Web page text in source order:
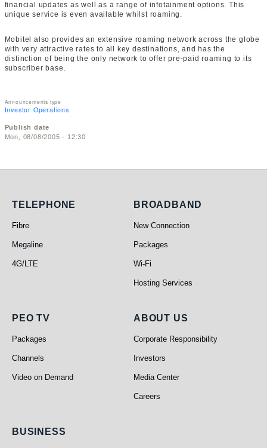
financial updates as well as a range of infotainment options. This
unique service is even available whilst roaming.
Mobitel also provides an extensive roaming network across the globe
with very attractive rates to all key destinations, and has the
distinction of being the only network to offer pre-paid roaming to its
subscriber base.
Announcements type
Investor Operations
Publish date
Mon, 08/08/2005 - 12:30
Telephone
TELEPHONE
Fibre
Megaline
4G/LTE
Broadband
BROADBAND
New Connection
Packages
Wi-Fi
Hosting Services
PEO TV
PEO TV
Packages
Channels
Video on Demand
About Us
ABOUT US
Corporate Responsibility
Investors
Media Center
Careers
Business
BUSINESS